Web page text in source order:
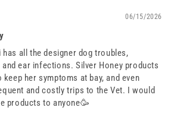
06/15/2026
has all the designer dog troubles,
ear infections. Silver Honey products
keep her symptoms at bay, and even
and costly trips to the Vet. I would
products to anyone🥳